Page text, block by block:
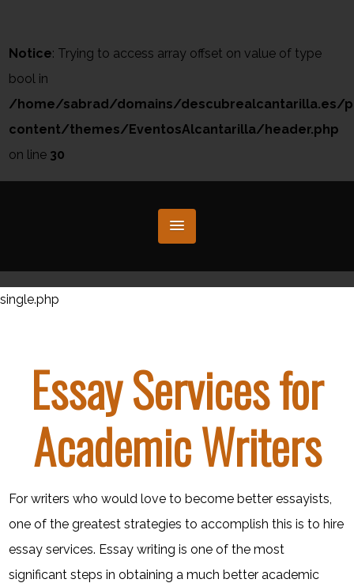
Notice: Trying to access array offset on value of type
bool in
/home/sabrad/domains/descubrealcantarilla.es/
content/themes/EventosAlcantarilla/header.php
on line 30
single.php
Essay Services for
Academic Writers
For writers who would love to become better essayists,
one of the greatest strategies to accomplish this is to hire
essay services. Essay writing is one of the most
significant steps in obtaining a much better academic